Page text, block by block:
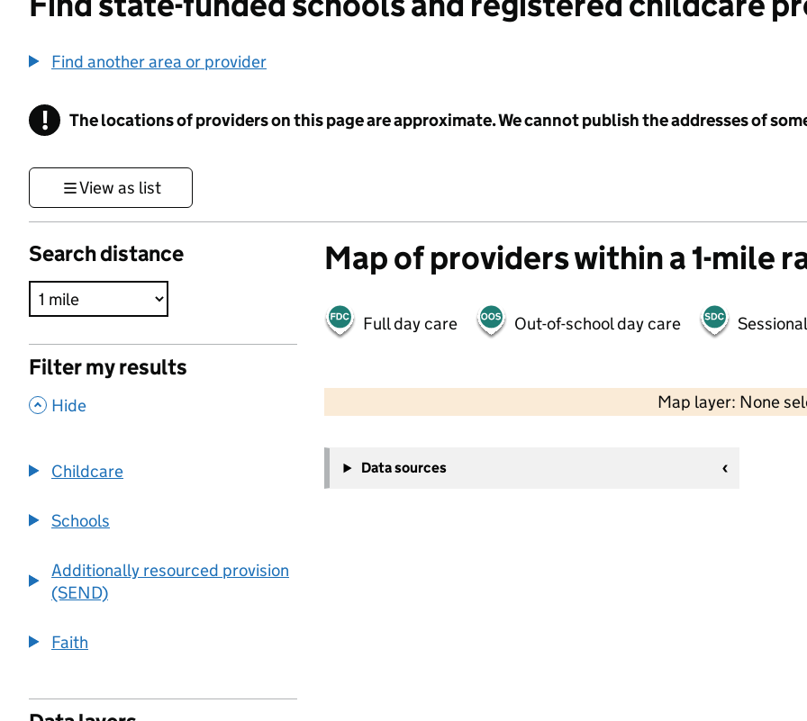
Find another area or provider
! Information
The locations of providers on this page are approximate. We cannot publish the addresses of
View as list
Search distance
Filter my results
, Hide
Childcare
Schools
Additionally resourced provision
(SEND)
Faith
Map of providers within a 1-mile
Full day care Out-of-school day care
Map layer: None
−
Data sources